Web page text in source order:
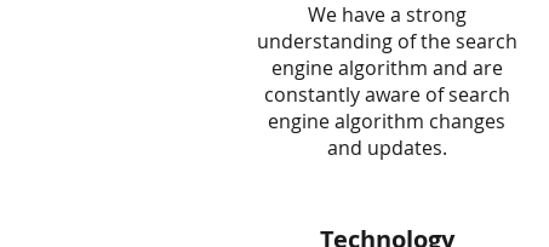
We have a strong
understanding of the search
engine algorithm and are
constantly aware of search
engine algorithm changes
and updates.
Technology